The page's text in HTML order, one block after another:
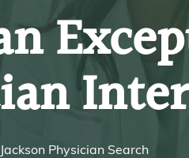
Jackson Physician Search